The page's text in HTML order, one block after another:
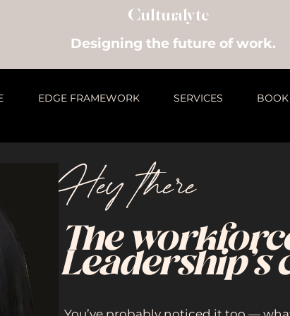
Culturalyte
Designing the future of work.
EDGE FRAMEWORK SERVICES BOOK
Hey there
The
Leadership’s